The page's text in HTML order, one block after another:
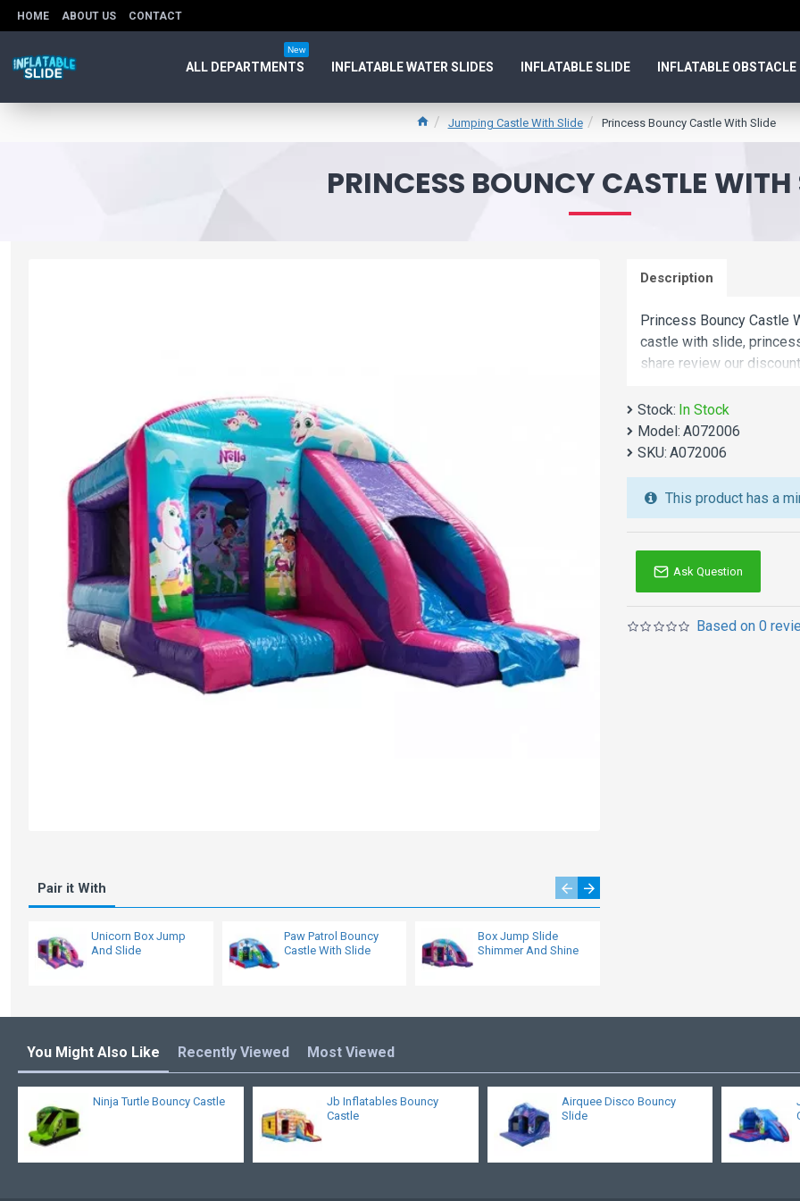
HOME ABOUT US CONTACT
ALL DEPARTMENTS
New
INFLATABLE WATER SLIDES INFLATABLE SLIDE INFLATABLE OBSTACLE
Jumping Castle With Slide Princess Bouncy Castle With Slide
PRINCESS BOUNCY CASTLE WITH
Pair it With
Unicorn Box Jump
And Slide
Paw Patrol Bouncy
Castle With Slide
Box Jump Slide
Shimmer And Shine
Description
Princess Bouncy Castle
castle with slide,
share review our
choice.
We also are the best
jumping castles
Australia of Sydney,
and so on.
Stock: In Stock
Model: A072006
SKU: A072006
Based on 0
Ask Question
This product has a
You Might Also Like Recently Viewed Most Viewed
Ninja Turtle Bouncy Castle
Jb Inflatables Bouncy
Castle
Airquee Disco Bouncy
Slide